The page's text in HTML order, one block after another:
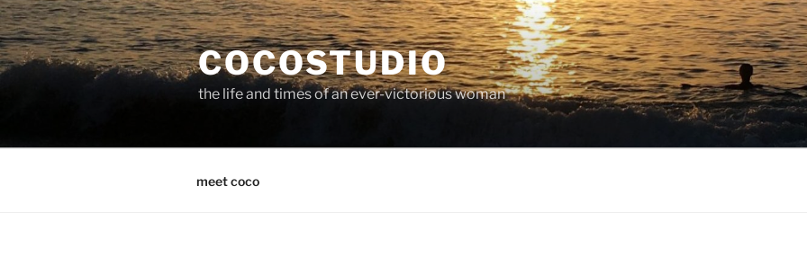
Skip
to
content
COCOSTUDIO
the life and times of an ever-victorious woman
meet coco